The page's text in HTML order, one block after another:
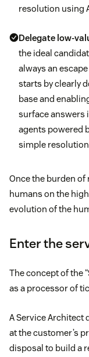
resolution using
Delegate low-
the ideal
always an
starts by clearly
base and
surface answers
agents powered
simple
Once the burden
humans on the
evolution of the
Enter the
The concept of the
as a processor of
A Service Architect
at the customer’s
disposal to build a